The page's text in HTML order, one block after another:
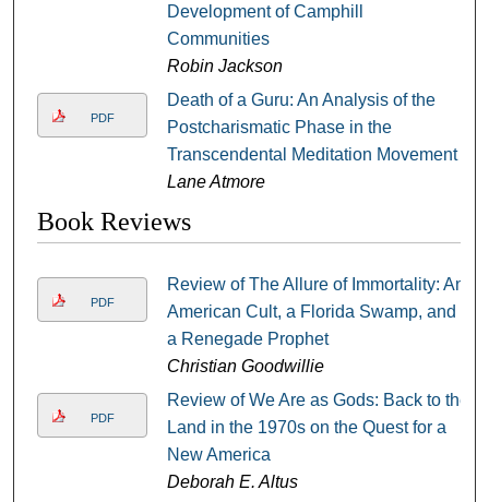
Development of Camphill
Communities
Robin Jackson
PDF
Death of a Guru: An Analysis of the
Postcharismatic Phase in the
Transcendental Meditation Movement
Lane Atmore
Book Reviews
PDF
Review of The Allure of Immortality: An
American Cult, a Florida Swamp, and
a Renegade Prophet
Christian Goodwillie
PDF
Review of We Are as Gods: Back to the
Land in the 1970s on the Quest for a
New America
Deborah E. Altus